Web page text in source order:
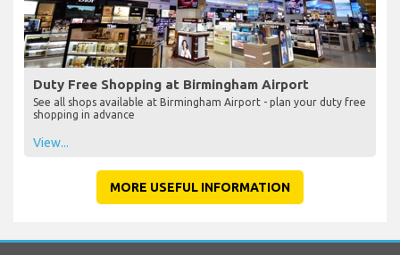
Duty Free Shopping at Birmingham Airport
See all shops available at Birmingham Airport - plan your duty free
shopping in advance
View...
MORE USEFUL INFORMATION